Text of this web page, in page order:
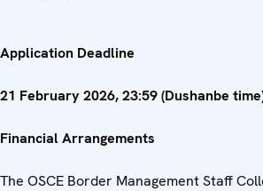
Application Deadline
21 February 2026, 23:59 (Dushanbe
Financial Arrangements
The OSCE Border Management Staff